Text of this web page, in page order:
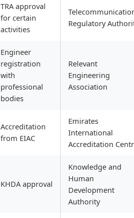
TRA approval
for certain
activities
Regulatory
Engineer
registration
with
professional
bodies
Relevant
Engineering
Association
Accreditation
from EIAC
Emirates
International
Accreditation
KHDA approval
Knowledge and
Human
Development
Authority